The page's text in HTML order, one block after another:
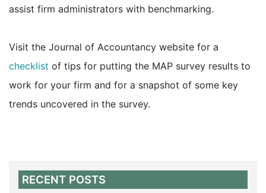
assist firm administrators with benchmarking.
Visit the Journal of Accountancy website for a
checklist of tips for putting the MAP survey results to
work for your firm and for a snapshot of some key
trends uncovered in the survey.
RECENT POSTS